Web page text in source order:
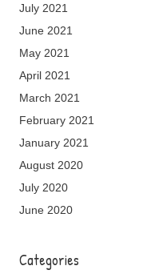
July 2021
June 2021
May 2021
April 2021
March 2021
February 2021
January 2021
August 2020
July 2020
June 2020
Categories